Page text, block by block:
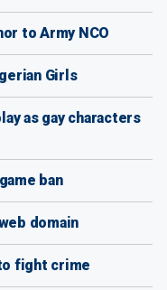
to Army NCO
Girls
as gay characters
ban
domain
fight crime